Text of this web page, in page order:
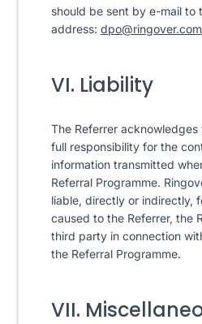
should be sent by e-mail to
address: dpo@ringover.com
VI. Liability
The Referrer
full responsibility for the
information transmitted
Referral Programme.
liable, directly or indirectly,
caused to the Referrer, the
third party in connection
the Referral Programme.
VII.